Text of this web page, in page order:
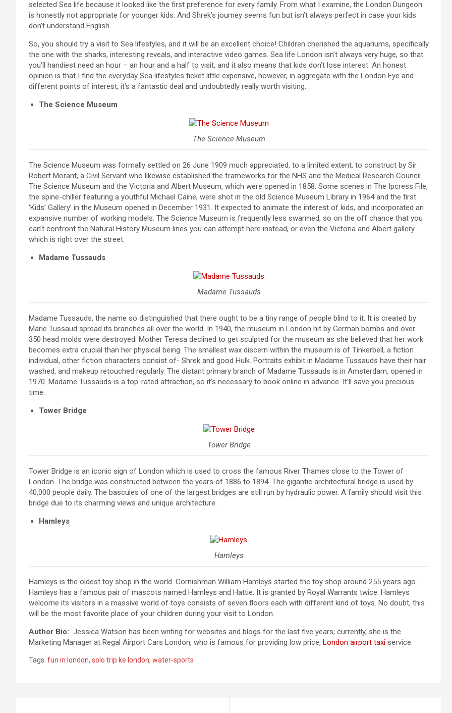
selected Sea life because it looked like the first preference for every family. From what I examine, the London Dungeon
is honestly not appropriate for younger kids. And Shrek’s journey seems fun but isn’t always perfect in case your kids
don’t understand English.
So, you should try a visit to Sea lifestyles, and it will be an excellent choice! Children cherished the aquariums, specifically
the one with the sharks, interesting reveals, and interactive video games. Sea life London isn’t always very huge, so that
you’ll handiest need an hour – an hour and a half to visit, and it also means that kids don’t lose interest. An honest
opinion is that I find the everyday Sea lifestyles ticket little expensive, however, in aggregate with the London Eye and
different points of interest, it’s a fantastic deal and undoubtedly really worth visiting.
The Science Museum
The Science Museum
The Science Museum was formally settled on 26 June 1909 much appreciated, to a limited extent, to construct by Sir
Robert Morant, a Civil Servant who likewise established the frameworks for the NHS and the Medical Research Council.
The Science Museum and the Victoria and Albert Museum, which were opened in 1858. Some scenes in The Ipcress File,
the spine-chiller featuring a youthful Michael Caine, were shot in the old Science Museum Library in 1964 and the first
‘Kids’ Gallery’ in the Museum opened in December 1931. It expected to animate the interest of kids, and incorporated an
expansive number of working models. The Science Museum is frequently less swarmed, so on the off chance that you
can’t confront the Natural History Museum lines you can attempt here instead, or even the Victoria and Albert gallery
which is right over the street.
Madame Tussauds
Madame Tussauds
Madame Tussauds, the name so distinguished that there ought to be a tiny range of people blind to it. It is created by
Marie Tussaud spread its branches all over the world. In 1940, the museum in London hit by German bombs and over
350 head molds were destroyed. Mother Teresa declined to get sculpted for the museum as she believed that her work
becomes extra crucial than her physical being. The smallest wax discern within the museum is of Tinkerbell, a fiction
individual, other fiction characters consist of- Shrek and good Hulk. Portraits exhibit in Madame Tussauds have their hair
washed, and makeup retouched regularly. The distant primary branch of Madame Tussauds is in Amsterdam, opened in
1970. Madame Tussauds is a top-rated attraction, so it’s necessary to book online in advance. It’ll save you precious
time.
Tower Bridge
Tower Bridge
Tower Bridge is an iconic sign of London which is used to cross the famous River Thames close to the Tower of
London. The bridge was constructed between the years of 1886 to 1894. The gigantic architectural bridge is used by
40,000 people daily. The bascules of one of the largest bridges are still run by hydraulic power. A family should visit this
bridge due to its charming views and unique architecture.
Hamleys
Hamleys
Hamleys is the oldest toy shop in the world. Cornishman William Hamleys started the toy shop around 255 years ago.
Hamleys has a famous pair of mascots named Hamleys and Hattie. It is granted by Royal Warrants twice. Hamleys
welcome its visitors in a massive world of toys consists of seven floors each with different kind of toys. No doubt, this
will be the most favorite place of your children during your visit to London.
Author Bio: Jessica Watson has been writing for websites and blogs for the last five years; currently, she is the
Marketing Manager at Regal Airport Cars London, who is famous for providing low price, London airport taxi service.
Tags: fun in london, solo trip ke london, water-sports